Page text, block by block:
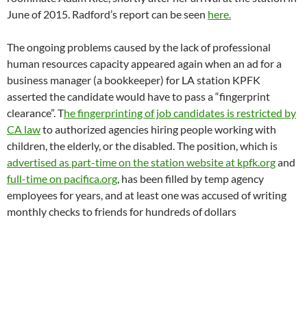
At KPFT in Houston, the local station board is in some
disarray, cancelingtwo consecutive meetings on April 13 and
April 20, after listener delegate Maria Elena Castellanos
resigned from the board and then attempted to take back her
resignationthree weeks later. Castellanos, who has had a poor
attendance record, stated she was withdrawing due to
eldercare responsibilities and she had completed her three
year term. She was one of the 40+ delegates throughout the
network who are overstaying three year terms that expired in